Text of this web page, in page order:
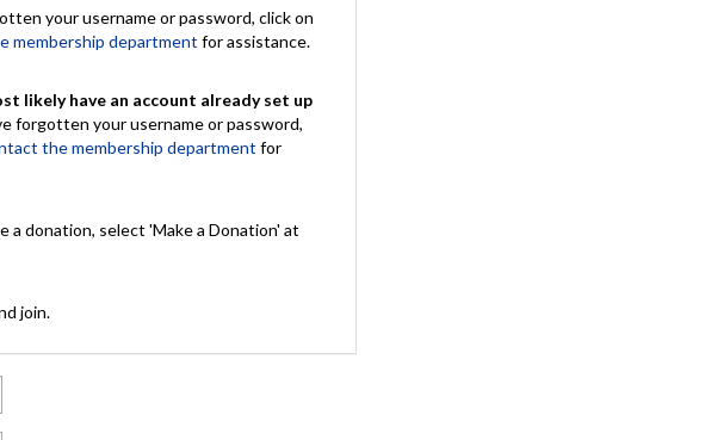
your username or password, click on
membership department for assistance.
likely have an account already set up
forgotten your username or password,
the membership department for
a donation, select 'Make a Donation' at
join.